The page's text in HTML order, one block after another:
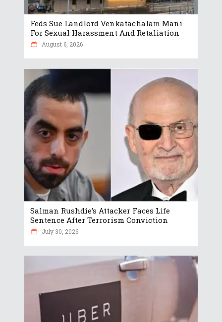
Feds Sue Landlord Venkatachalam Mani
For Sexual Harassment And Retaliation
August 6, 2026
Salman Rushdie’s Attacker Faces Life
Sentence After Terrorism Conviction
July 30, 2026